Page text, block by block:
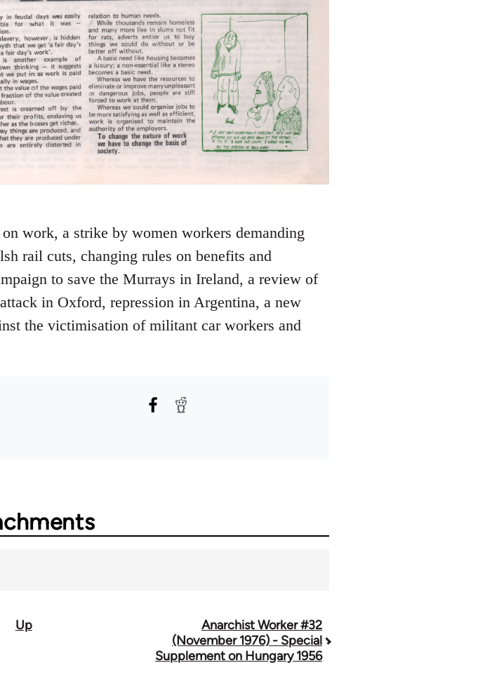
work, a strike by women workers demanding
rail cuts, changing rules on benefits and
to save the Murrays in Ireland, a review of
in Oxford, repression in Argentina, a new
the victimisation of militant car workers and
Up
Anarchist Worker #32
(November 1976) - Special
Supplement on Hungary 1956